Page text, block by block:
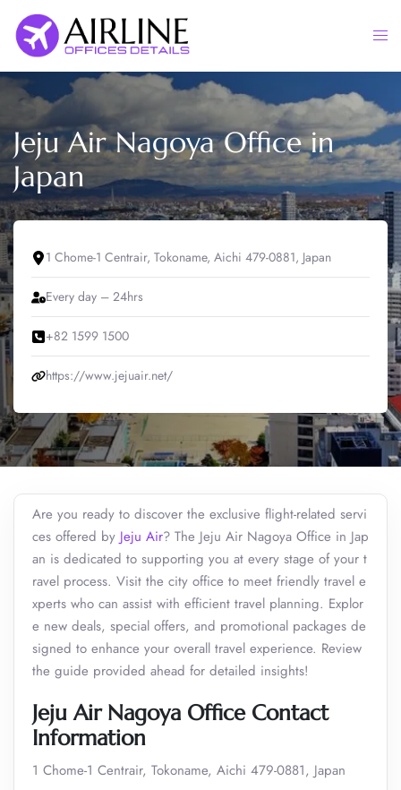
content
Jeju Air Nagoya Office in
Japan
1 Chome-1 Centrair, Tokoname, Aichi 479-0881, Japan
Every day – 24hrs
+82 1599 1500
https://www.jejuair.net/
Are you ready to discover the exclusive flight-related servi
ces offered by Jeju Air? The Jeju Air Nagoya Office in Jap
an is dedicated to supporting you at every stage of your t
ravel process. Visit the city office to meet friendly travel e
xperts who can assist with efficient travel planning. Explor
e new deals, special offers, and promotional packages de
signed to enhance your overall travel experience. Review
the guide provided ahead for detailed insights!
Jeju Air Nagoya Office Contact
Information
1 Chome-1 Centrair, Tokoname, Aichi 479-0881, Japan